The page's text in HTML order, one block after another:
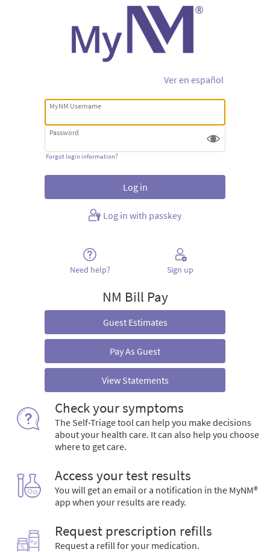
Ver en español
MyNM Username
Password
Forgot login information?
Log in with passkey
Need help? Sign up
NM Bill Pay
Guest Estimates
Pay As Guest
View Statements
Check your symptoms
The Self-Triage tool can help you make decisions
about your health care. It can also help you choose
where to get care.
Access your test results
You will get an email or a notification in the MyNM®
app when your results are ready.
Request prescription refills
Request a refill for your medication.